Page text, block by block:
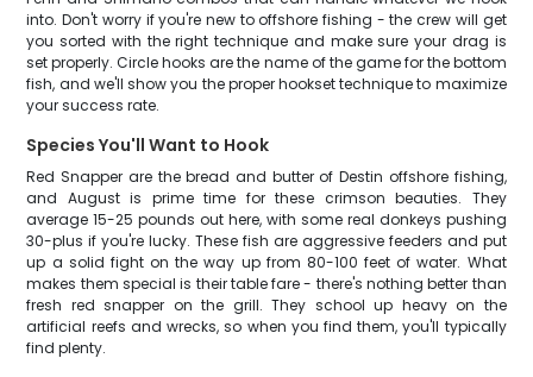
into. Don't worry if you're new to offshore fishing - the crew will get
you sorted with the right technique and make sure your drag is
set properly. Circle hooks are the name of the game for the bottom
fish, and we'll show you the proper hookset technique to maximize
your success rate.
Species You'll Want to Hook
Red Snapper are the bread and butter of Destin offshore fishing,
and August is prime time for these crimson beauties. They
average 15-25 pounds out here, with some real donkeys pushing
30-plus if you're lucky. These fish are aggressive feeders and put
up a solid fight on the way up from 80-100 feet of water. What
makes them special is their table fare - there's nothing better than
fresh red snapper on the grill. They school up heavy on the
artificial reefs and wrecks, so when you find them, you'll typically
find plenty.